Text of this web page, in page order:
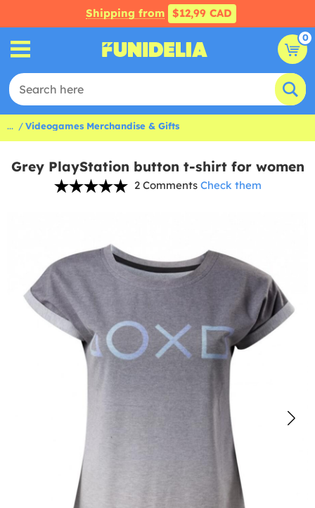
Shipping from $12,99 CAD
0
... Videogames Merchandise & Gifts
Grey PlayStation button t-shirt for women
2 Comments Check them